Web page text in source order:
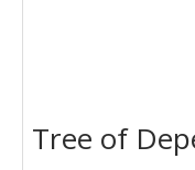
Tree of